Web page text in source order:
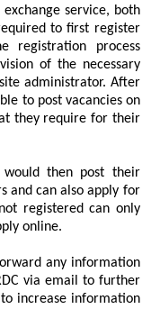
service, both
to first register
registration process
of the necessary
administrator. After
to post vacancies on
they require for their
would then post their
and can also apply for
registered can only
online.
any information
via email to further
increase information